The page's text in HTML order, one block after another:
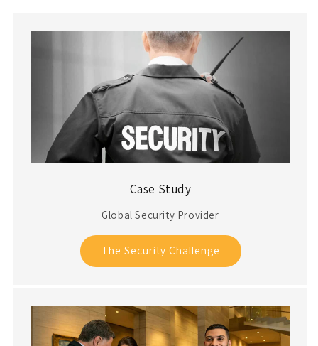
Case Study
Global Security Provider
The Security Challenge